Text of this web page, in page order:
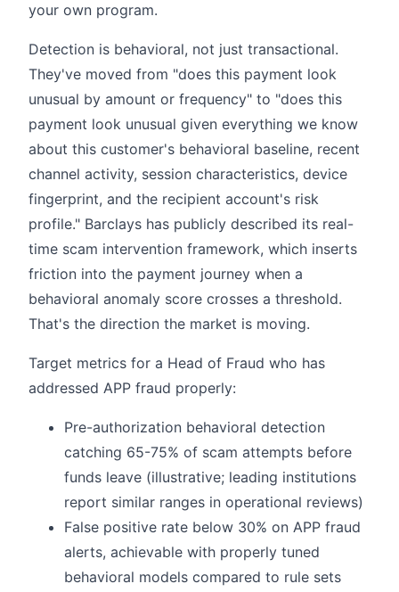
your own program.
Detection is behavioral, not just transactional.
They've moved from "does this payment look
unusual by amount or frequency" to "does this
payment look unusual given everything we know
about this customer's behavioral baseline, recent
channel activity, session characteristics, device
fingerprint, and the recipient account's risk
profile." Barclays has publicly described its real-
time scam intervention framework, which inserts
friction into the payment journey when a
behavioral anomaly score crosses a threshold.
That's the direction the market is moving.
Target metrics for a Head of Fraud who has
addressed APP fraud properly:
Pre-authorization behavioral detection
catching 65-75% of scam attempts before
funds leave (illustrative; leading institutions
report similar ranges in operational reviews)
False positive rate below 30% on APP fraud
alerts, achievable with properly tuned
behavioral models compared to rule sets